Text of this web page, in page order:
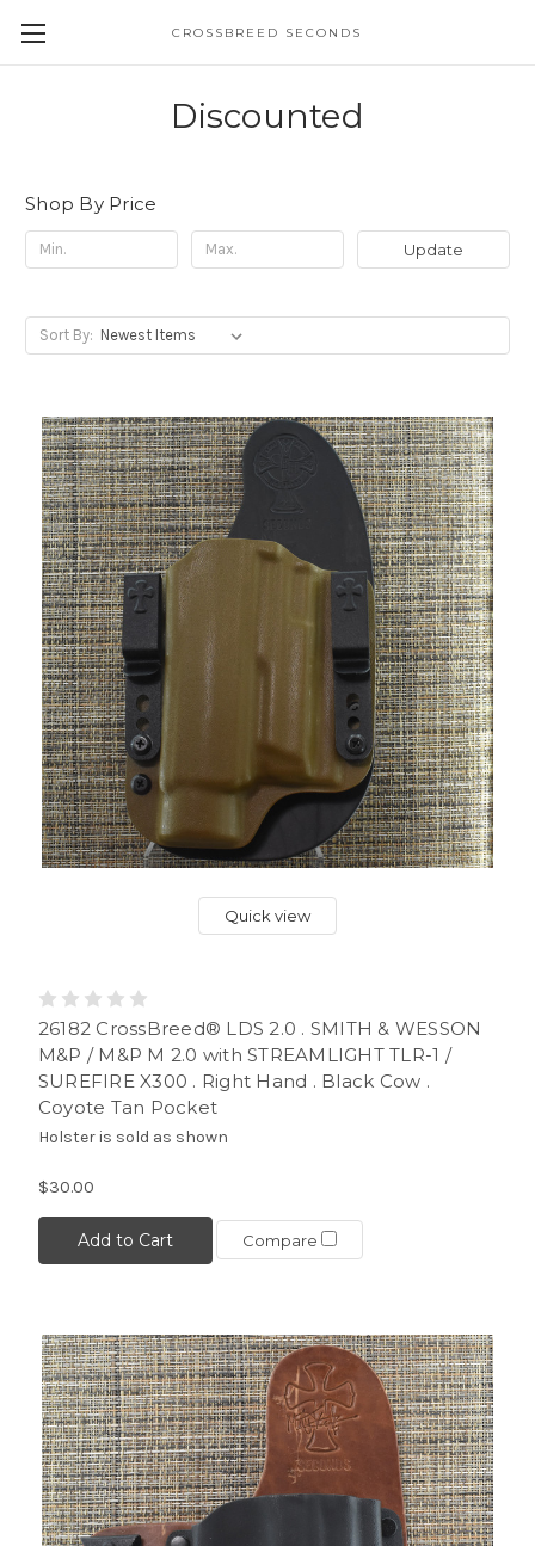
CROSSBREED SECONDS
Discounted
Shop By Price
Update
Sort By:
Quick view
26182 CrossBreed® LDS 2.0 . SMITH & WESSON
M&P / M&P M 2.0 with STREAMLIGHT TLR-1 /
SUREFIRE X300 . Right Hand . Black Cow .
Coyote Tan Pocket
Holster is sold as shown
$30.00
Add to Cart Compare